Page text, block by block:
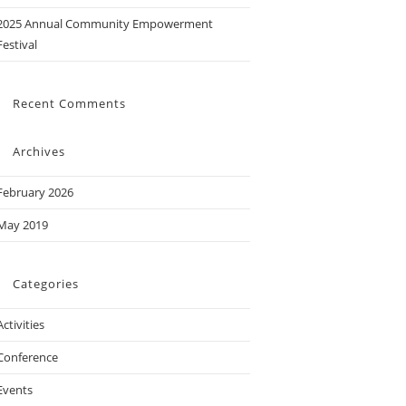
Annual Community Empowerment
Recent Comments
Archives
2026
2019
Categories